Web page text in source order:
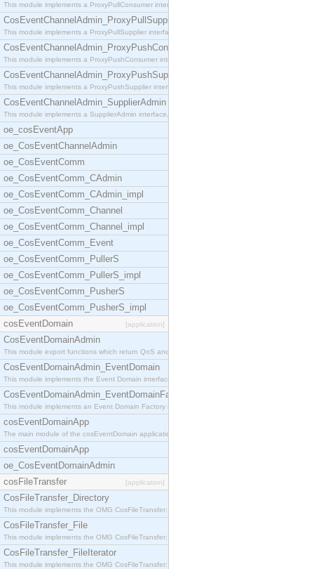
This module implements a ProxyPullConsumer interfa
CosEventChannelAdmin_ProxyPullSupplier
This module implements a ProxyPullSupplier interfa
CosEventChannelAdmin_ProxyPushConsumer
This module implements a ProxyPushConsumer interfa
CosEventChannelAdmin_ProxyPushSupplier
This module implements a ProxyPushSupplier interfa
CosEventChannelAdmin_SupplierAdmin
This module implements a SupplierAdmin interface,
oe_cosEventApp
oe_CosEventChannelAdmin
oe_CosEventComm
oe_CosEventComm_CAdmin
oe_CosEventComm_CAdmin_impl
oe_CosEventComm_Channel
oe_CosEventComm_Channel_impl
oe_CosEventComm_Event
oe_CosEventComm_PullerS
oe_CosEventComm_PullerS_impl
oe_CosEventComm_PusherS
oe_CosEventComm_PusherS_impl
cosEventDomain
[application]
CosEventDomainAdmin
This module export functions which return QoS and
CosEventDomainAdmin_EventDomain
This module implements the Event Domain interface.
CosEventDomainAdmin_EventDomainFactory
This module implements an Event Domain Factory int
cosEventDomainApp
The main module of the cosEventDomain application.
cosEventDomainApp
oe_CosEventDomainAdmin
cosFileTransfer
[application]
CosFileTransfer_Directory
This module implements the OMG CosFileTransfer::Di
CosFileTransfer_File
This module implements the OMG CosFileTransfer::Fi
CosFileTransfer_FileIterator
This module implements the OMG CosFileTransfer::Fi